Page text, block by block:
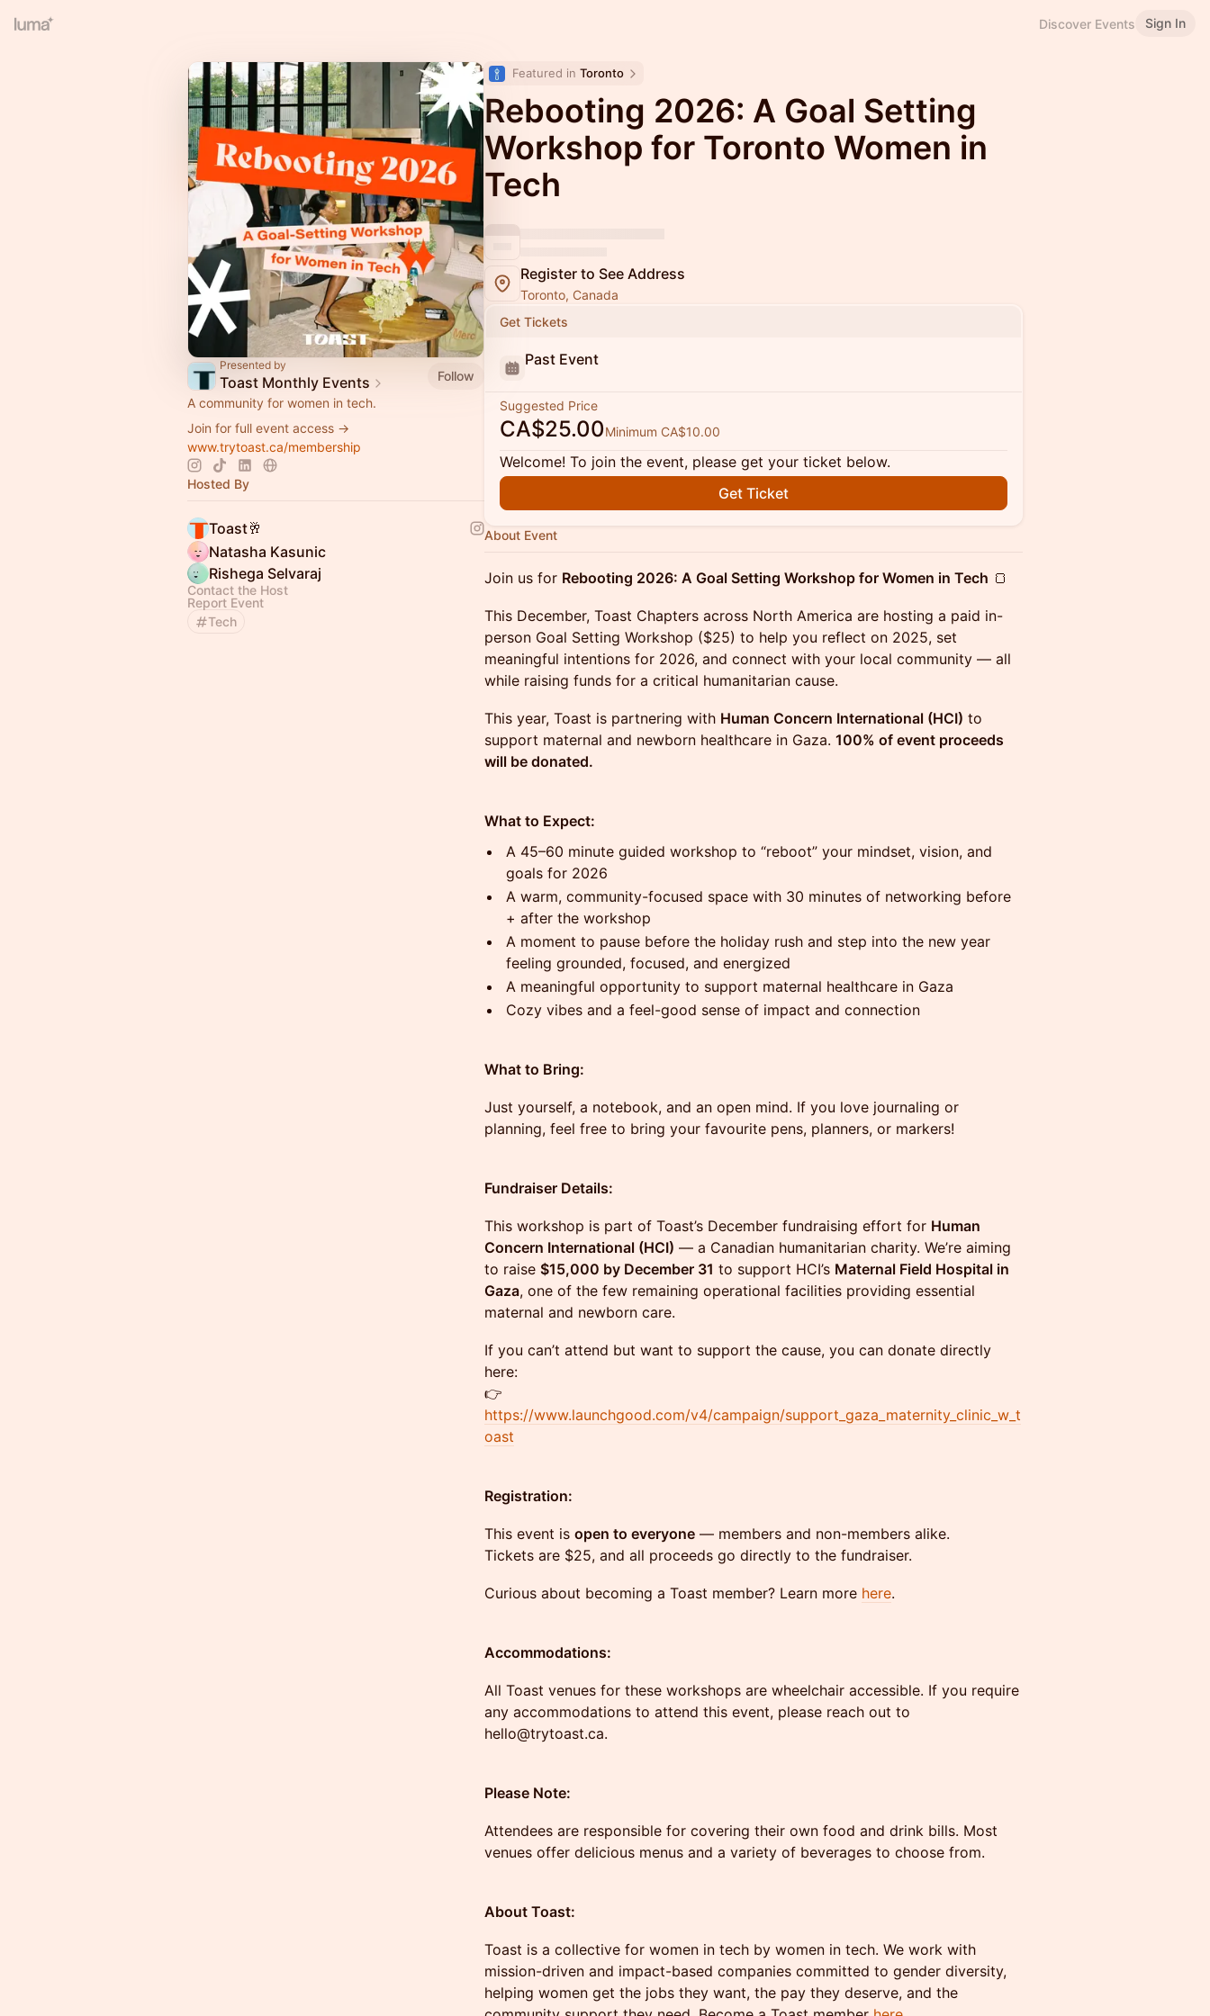
Discover Events Sign In
Presented by
Toast Monthly Events
Follow
A community for women in tech.
Join for full event access →
www.trytoast.ca/membership
Hosted By
Toast🥂
Natasha Kasunic
Rishega Selvaraj
Contact the Host
Report Event
Tech
Featured in Toronto
Rebooting 2026: A Goal Setting
Workshop for Toronto Women in
Tech
Register to See Address
Toronto, Canada
Get Tickets
Past Event
Suggested Price
CA$25.00Minimum CA$10.00
Welcome! To join the event, please get your ticket below.
Get Ticket
About Event
Join us for Rebooting 2026: A Goal Setting Workshop for Women in Tech 🍞
This December, Toast Chapters across North America are hosting a paid in-
person Goal Setting Workshop ($25) to help you reflect on 2025, set
meaningful intentions for 2026, and connect with your local community — all
while raising funds for a critical humanitarian cause.
This year, Toast is partnering with Human Concern International (HCI) to
support maternal and newborn healthcare in Gaza. 100% of event proceeds
will be donated.
What to Expect:
A 45–60 minute guided workshop to “reboot” your mindset, vision, and
goals for 2026
A warm, community-focused space with 30 minutes of networking before
+ after the workshop
A moment to pause before the holiday rush and step into the new year
feeling grounded, focused, and energized
A meaningful opportunity to support maternal healthcare in Gaza
Cozy vibes and a feel-good sense of impact and connection
What to Bring:
Just yourself, a notebook, and an open mind. If you love journaling or
planning, feel free to bring your favourite pens, planners, or markers!
Fundraiser Details:
This workshop is part of Toast’s December fundraising effort for Human
Concern International (HCI) — a Canadian humanitarian charity. We’re aiming
to raise $15,000 by December 31 to support HCI’s Maternal Field Hospital in
Gaza, one of the few remaining operational facilities providing essential
maternal and newborn care.
If you can’t attend but want to support the cause, you can donate directly
here:
👉
https://www.launchgood.com/v4/campaign/support_gaza_maternity_clinic_w_t
oast
Registration:
This event is open to everyone — members and non-members alike.
Tickets are $25, and all proceeds go directly to the fundraiser.
Curious about becoming a Toast member? Learn more here.
Accommodations:
All Toast venues for these workshops are wheelchair accessible. If you require
any accommodations to attend this event, please reach out to
hello@trytoast.ca.
Please Note:
Attendees are responsible for covering their own food and drink bills. Most
venues offer delicious menus and a variety of beverages to choose from.
About Toast:
Toast is a collective for women in tech by women in tech. We work with
mission-driven and impact-based companies committed to gender diversity,
helping women get the jobs they want, the pay they deserve, and the